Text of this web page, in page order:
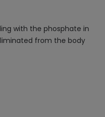
with the phosphate in
from the body